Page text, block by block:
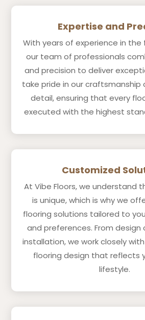
Expertise and
With years of experience in the
our team of professionals
and precision to deliver
take pride in our
detail, ensuring that every
executed with the highest
Customized
At Vibe Floors, we understand
is unique, which is why we
flooring solutions tailored to
and preferences. From
installation, we work closely
flooring design that reflects
lifestyle.